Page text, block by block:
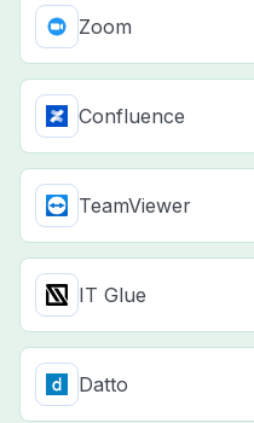
Zoom
Confluence
TeamViewer
IT Glue
Datto